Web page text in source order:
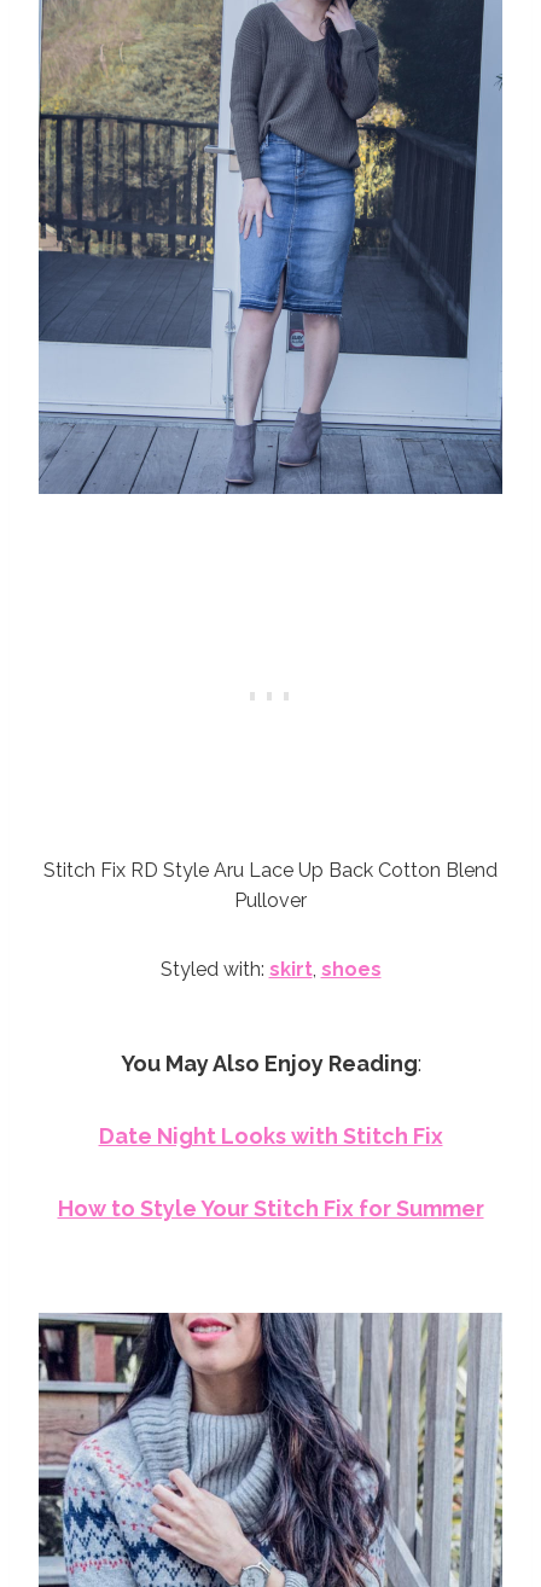
Stitch Fix RD Style Aru Lace Up Back Cotton Blend
Pullover
Styled with: skirt, shoes
You May Also Enjoy Reading:
Date Night Looks with Stitch Fix
How to Style Your Stitch Fix for Summer